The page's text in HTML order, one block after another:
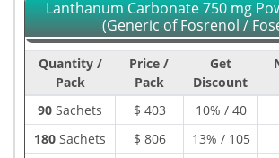
Lanthanum Carbonate 750 mg
(Generic of Fosrenol /
Quantity /
Pack
Price /
Pack
Get
Discount
90 Sachets $ 403 10% / 40
180 Sachets $ 806 13% / 105